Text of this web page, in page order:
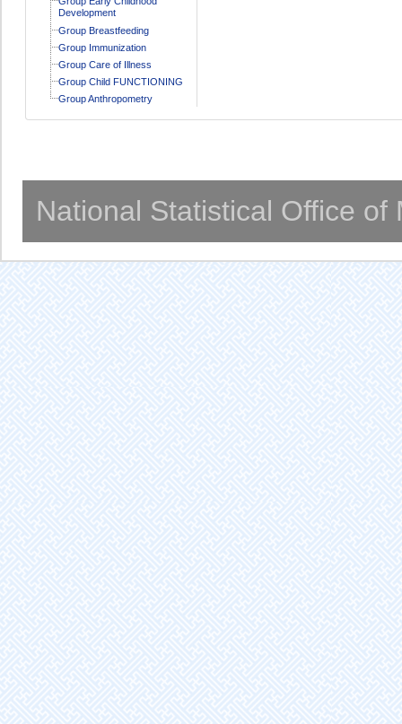
Development
Group Breastfeeding
Group Immunization
Group Care of Illness
Group Child FUNCTIONING
Group Anthropometry
National Statistical Office of